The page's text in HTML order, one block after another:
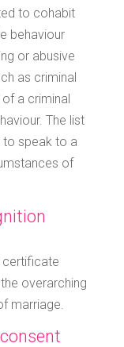
to cohabit
behaviour
or abusive
as criminal
a criminal
The list
to speak to a
of
certificate
overarching
marriage.